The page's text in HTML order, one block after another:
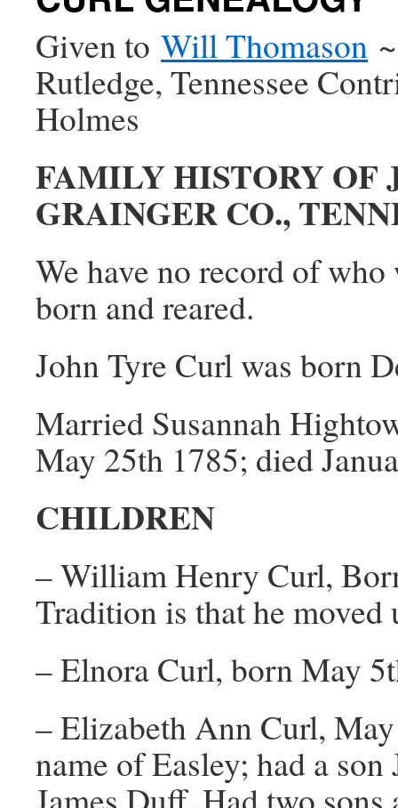
Given to Will Thomason
Rutledge, Tennessee
Holmes
FAMILY HISTORY OF
GRAINGER CO.,
We have no record of
born and reared.
John Tyre Curl was born
Married Susannah
May 25th 1785; died
CHILDREN
– William Henry Curl,
Tradition is that he moved
– Elnora Curl, born May
– Elizabeth Ann Curl,
name of Easley; had a